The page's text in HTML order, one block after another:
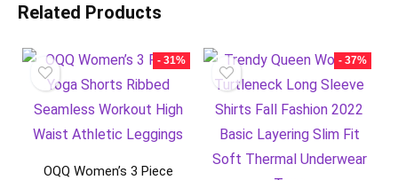
Related Products
- 31%
OQQ Women’s 3 Piece
- 37%